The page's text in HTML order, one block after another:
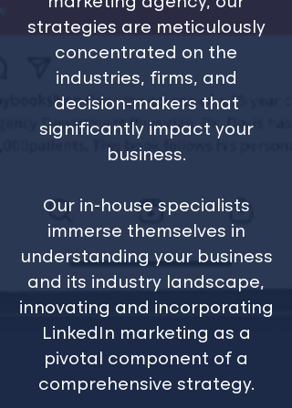
strategies are meticulously
concentrated on the
industries, firms, and
decision-makers that
significantly impact your
business.
Our in-house specialists
immerse themselves in
understanding your business
and its industry landscape,
innovating and incorporating
LinkedIn marketing as a
pivotal component of a
comprehensive strategy.